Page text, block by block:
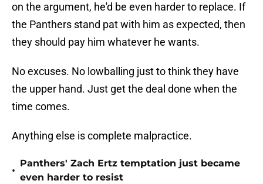
on the argument, he'd be even harder to replace. If
the Panthers stand pat with him as expected, then
they should pay him whatever he wants.
No excuses. No lowballing just to think they have
the upper hand. Just get the deal done when the
time comes.
Anything else is complete malpractice.
•
Panthers' Zach Ertz temptation just became
even harder to resist